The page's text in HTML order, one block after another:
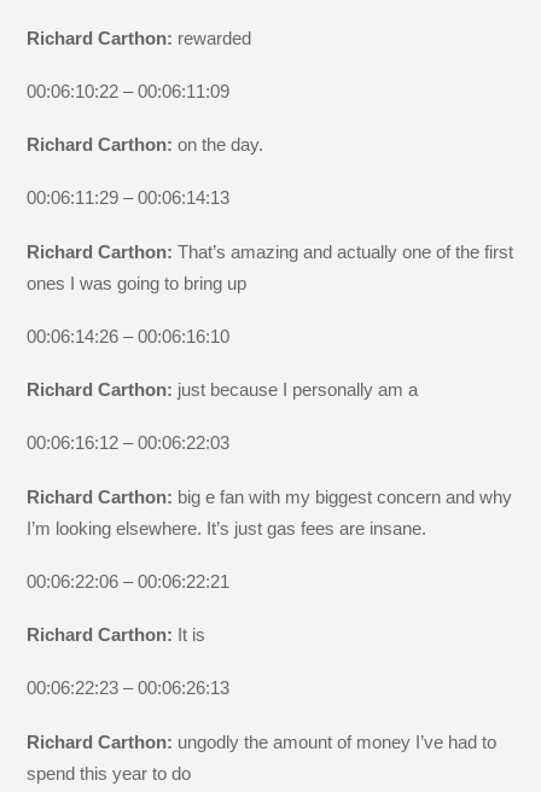
Richard Carthon: rewarded
00:06:10:22 – 00:06:11:09
Richard Carthon:on the day.
00:06:11:29 – 00:06:14:13
Richard Carthon:That’s amazing and actually one of the first
ones I was going to bring up
00:06:14:26 – 00:06:16:10
Richard Carthon: just because I personally am a
00:06:16:12 – 00:06:22:03
Richard Carthon: big e fan with my biggest concern and why
I’m looking elsewhere. It’s just gas fees are insane.
00:06:22:06 – 00:06:22:21
Richard Carthon: It is
00:06:22:23 – 00:06:26:13
Richard Carthon: ungodly the amount of money I’ve had to
spend this year to do